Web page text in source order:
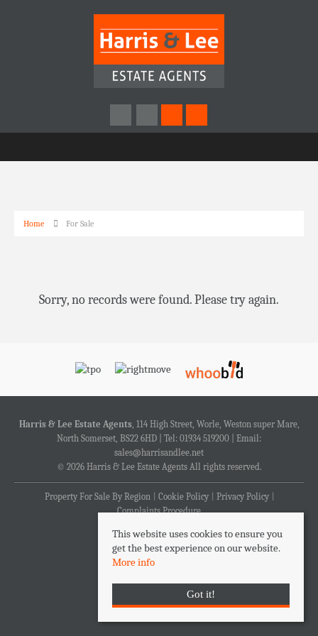
Home For Sale
Sorry, no records were found. Please try again.
Harris & Lee Estate Agents, 114 High Street, Worle, Weston super Mare,
North Somerset, BS22 6HD | Tel: 01934 519200 | Email:
sales@harrisandlee.net
© 2026 Harris & Lee Estate Agents All rights reserved.
Property For Sale By Region Cookie Policy
Privacy Policy
Complaints Procedure
This website uses cookies to ensure you
get the best experience on our website.
More info
Got it!